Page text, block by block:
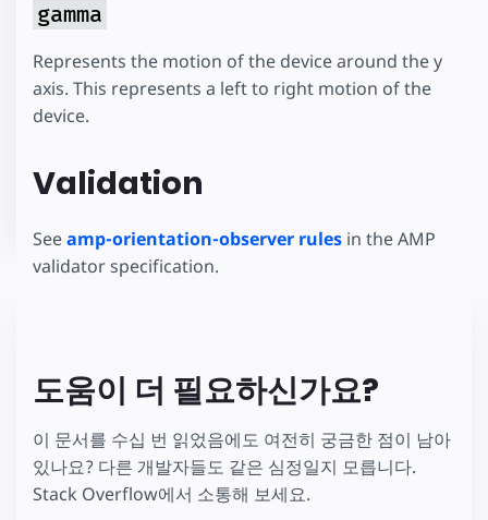
gamma
Represents the motion of the device around the y
axis. This represents a left to right motion of the
device.
Validation
Seeamp-orientation-observer rules in the AMP
validator specification.
도움이 더 필요하신가요?
이 문서를 수십 번 읽었음에도 여전히 궁금한 점이 남아
있나요? 다른 개발자들도 같은 심정일지 모릅니다.
Stack Overflow에서 소통해 보세요.